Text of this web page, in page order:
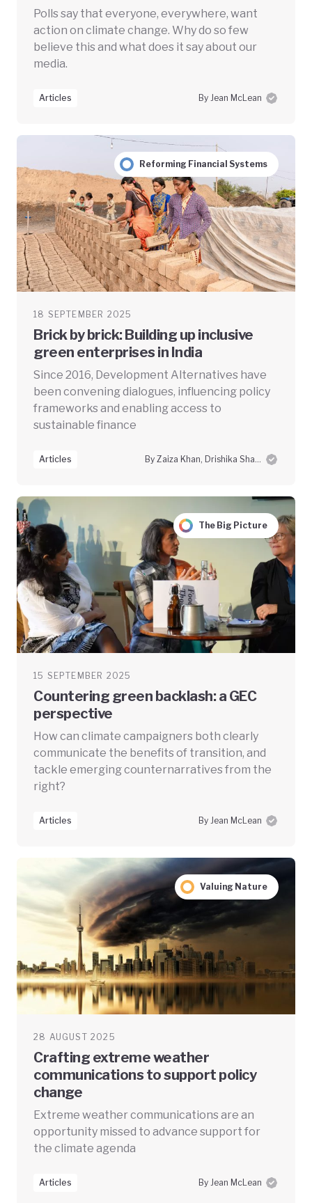
Polls say that everyone, everywhere, want
action on climate change. Why do so few
believe this and what does it say about our
media.
Articles By Jean McLean
Reforming Financial Systems
18 SEPTEMBER 2025
Brick by brick: Building up inclusive
green enterprises in India
Since 2016, Development Alternatives have
been convening dialogues, influencing policy
frameworks and enabling access to
sustainable finance
Articles By Zaiza Khan, Drishika Sharma and Swayam Prabha Das
The Big Picture
15 SEPTEMBER 2025
Countering green backlash: a GEC
perspective
How can climate campaigners both clearly
communicate the benefits of transition, and
tackle emerging counternarratives from the
right?
Articles By Jean McLean
Valuing Nature
28 AUGUST 2025
Crafting extreme weather
communications to support policy
change
Extreme weather communications are an
opportunity missed to advance support for
the climate agenda
Articles By Jean McLean